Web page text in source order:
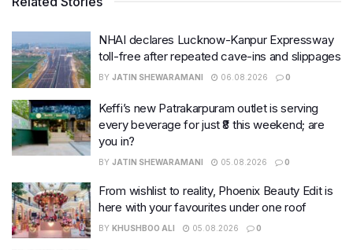
NHAI declares Lucknow-Kanpur Expressway
toll-free after repeated cave-ins and slippages
BY JATIN SHEWARAMANI 06.08.2026 0
Keffi’s new Patrakarpuram outlet is serving
every beverage for just ₹8 this weekend; are
you in?
BY JATIN SHEWARAMANI 05.08.2026 0
From wishlist to reality, Phoenix Beauty Edit is
here with your favourites under one roof
BY KHUSHBOO ALI 05.08.2026 0